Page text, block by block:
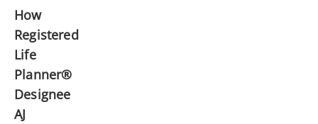
How
Registered
Life
Planner®
Designee
AJ